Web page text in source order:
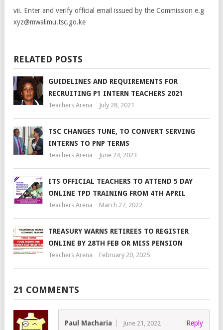
vii. Enter and verify official email issued by the Commission e.g
xyz@mwalimu.tsc.go.ke
RELATED POSTS
GUIDELINES AND REQUIREMENTS FOR
RECRUITING P1 INTERN TEACHERS 2021
Teachers Arena July 28, 2021
TSC CHANGES TUNE, TO CONVERT SERVING
INTERNS TO PNP TERMS
Teachers Arena June 24, 2023
ITS OFFICIAL TEACHERS TO ATTEND 5 DAY
ONLINE TPD TRAINING FROM 4TH APRIL
Teachers Arena March 27, 2022
TREASURY WARNS RETIREES TO REGISTER
ONLINE BY 28TH FEB OR MISS PENSION
Teachers Arena February 20, 2025
21 COMMENTS
Paul Macharia June 21, 2022 Reply